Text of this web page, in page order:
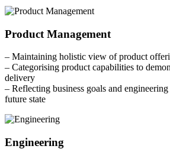
Product Management
– Maintaining holistic view of product
– Categorising product capabilities to
delivery
– Reflecting business goals and
future state
Engineering